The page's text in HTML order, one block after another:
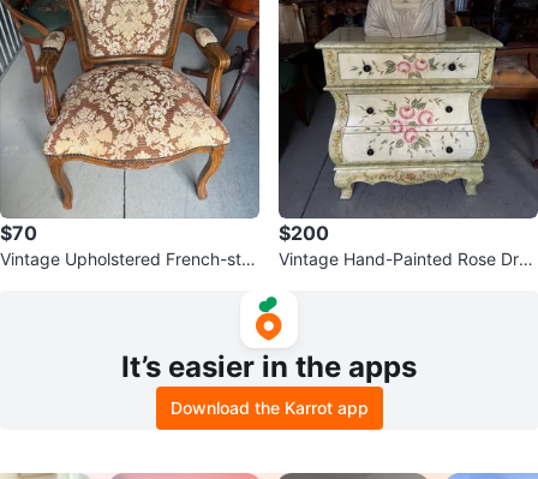
$70
Vintage Upholstered French-styl
$200
Vintage Hand-Painted Rose Dres
It’s easier in the apps
Download the Karrot app